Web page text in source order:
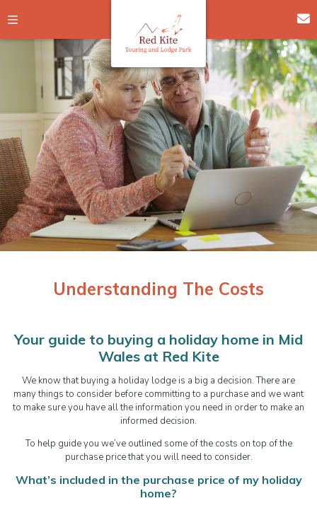
Understanding The Costs
Your guide to buying a holiday home in Mid
Wales at Red Kite
We know that buying a holiday lodge is a big a decision. There are
many things to consider before committing to a purchase and we want
to make sure you have all the information you need in order to make an
informed decision.
To help guide you we’ve outlined some of the costs on top of the
purchase price that you will need to consider.
What’s included in the purchase price of my holiday
home?